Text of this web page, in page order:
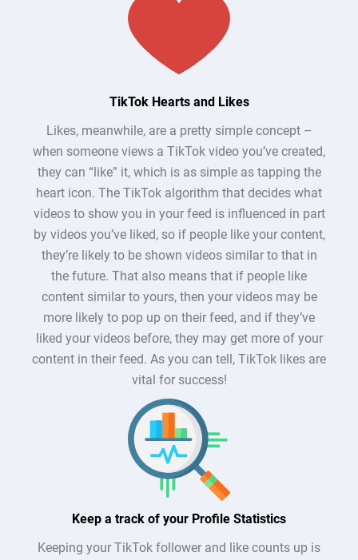
TikTok Hearts and Likes
Likes, meanwhile, are a pretty simple concept –
when someone views a TikTok video you’ve created,
they can “like” it, which is as simple as tapping the
heart icon. The TikTok algorithm that decides what
videos to show you in your feed is influenced in part
by videos you’ve liked, so if people like your content,
they’re likely to be shown videos similar to that in
the future. That also means that if people like
content similar to yours, then your videos may be
more likely to pop up on their feed, and if they’ve
liked your videos before, they may get more of your
content in their feed. As you can tell, TikTok likes are
vital for success!
Keep a track of your Profile Statistics
Keeping your TikTok follower and like counts up is